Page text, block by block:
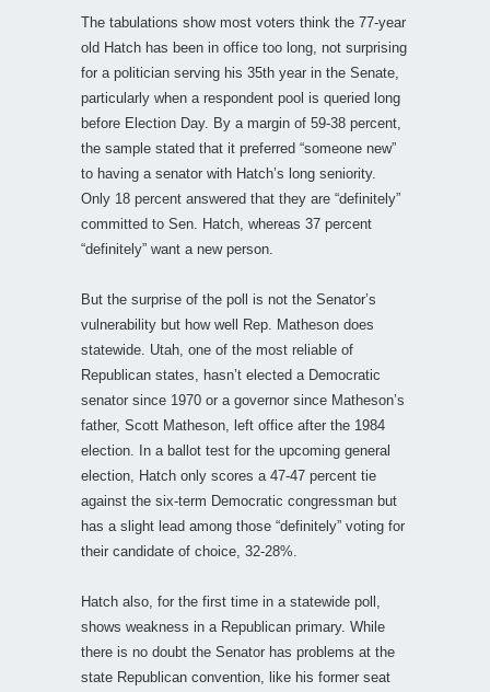
The tabulations show most voters think the 77-year
old Hatch has been in office too long, not surprising
for a politician serving his 35th year in the Senate,
particularly when a respondent pool is queried long
before Election Day. By a margin of 59-38 percent,
the sample stated that it preferred “someone new”
to having a senator with Hatch’s long seniority.
Only 18 percent answered that they are “definitely”
committed to Sen. Hatch, whereas 37 percent
“definitely” want a new person.
But the surprise of the poll is not the Senator’s
vulnerability but how well Rep. Matheson does
statewide. Utah, one of the most reliable of
Republican states, hasn’t elected a Democratic
senator since 1970 or a governor since Matheson’s
father, Scott Matheson, left office after the 1984
election. In a ballot test for the upcoming general
election, Hatch only scores a 47-47 percent tie
against the six-term Democratic congressman but
has a slight lead among those “definitely” voting for
their candidate of choice, 32-28%.
Hatch also, for the first time in a statewide poll,
shows weakness in a Republican primary. While
there is no doubt the Senator has problems at the
state Republican convention, like his former seat